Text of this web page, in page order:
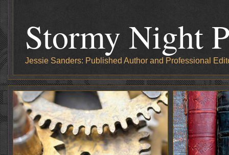
Stormy Night
Jessie Sanders: Published Author and Professional